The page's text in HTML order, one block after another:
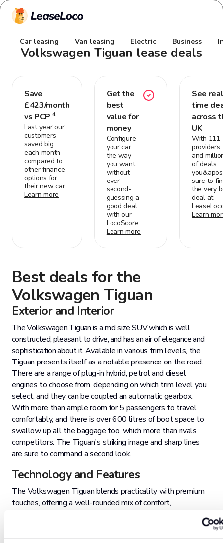
Car leasing Van leasing Electric Business
Volkswagen Tiguan lease deals
Save
£423/month
vs PCP 4
Last year our
customers
saved big
each month
compared to
other finance
options for
their new car
Learn more
Get the
best
value for
money
Configure
your car
the way
you want,
without
ever
second-
guessing a
good deal
with our
LocoScore
Learn more
See
time
across
UK
With 111
providers
and
of deals
sure to
the very
deal at
Learn
Best deals for the
Volkswagen Tiguan
Exterior and Interior
TheVolkswagenTiguan is a mid size SUV which is well
constructed, pleasant to drive, and has an air of elegance and
sophistication about it. Available in various trim levels, the
Tiguan presents itself as a notable presence on the road.
There are a range of plug-in hybrid, petrol and diesel
engines to choose from, depending on which trim level you
select, and they can be coupled an automatic gearbox.
With more than ample room for 5 passengers to travel
comfortably, and there is over 600 litres of boot space to
swallow up all the baggage too, which more than rivals
competitors. The Tiguan's striking image and sharp lines
are sure to command a second look.
Technology and Features
The Volkswagen Tiguan blends practicality with premium
touches, offering a well-rounded mix of comfort,
family-friendly features or a connected driving experience,
the Tiguan delivers with a solid spec list across its trim